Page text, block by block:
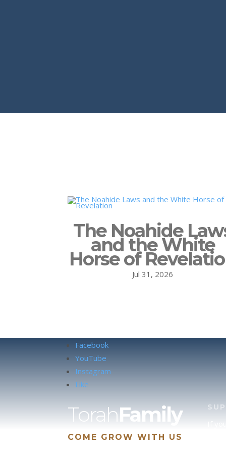
The Noahide
and the White
Horse of
Jul 31, 2026
Facebook
YouTube
Instagram
Like
TorahFamily
COME GROW WITH US